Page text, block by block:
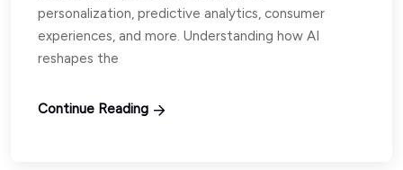
personalization, predictive analytics, consumer
experiences, and more. Understanding how AI
reshapes the
Continue Reading